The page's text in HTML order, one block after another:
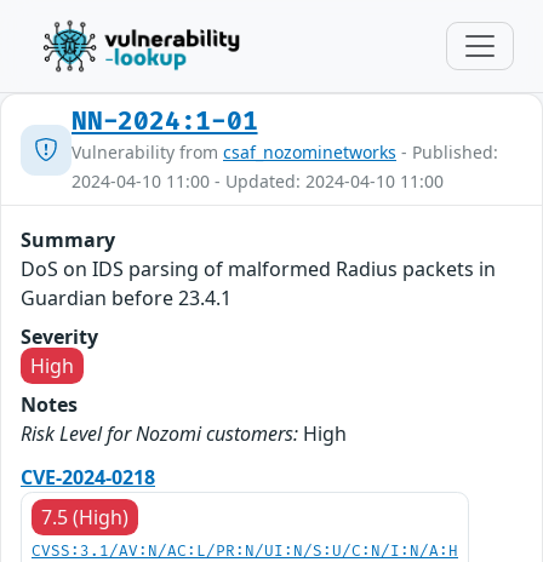
NN-2024:1-01
Vulnerability from csaf_nozominetworks - Published:
2024-04-10 11:00 - Updated: 2024-04-10 11:00
Summary
DoS on IDS parsing of malformed Radius packets in
Guardian before 23.4.1
Severity
High
Notes
Risk Level for Nozomi customers: High
CVE-2024-0218
7.5 (High)
CVSS:3.1/AV:N/AC:L/PR:N/UI:N/S:U/C:N/I:N/A:H